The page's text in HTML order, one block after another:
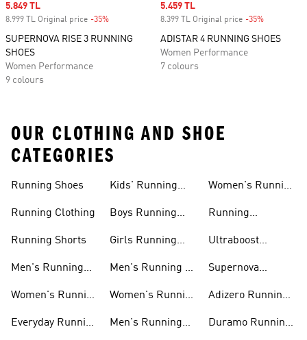
Sale price
5.849 TL
8.999 TL Original price -35%
SUPERNOVA RISE 3 RUNNING
SHOES
Women Performance
9 colours
Sale price
5.459 TL
8.399 TL Original price -35%
ADISTAR 4 RUNNING SHOES
Women Performance
7 colours
OUR CLOTHING AND SHOE
CATEGORIES
Running Shoes
Running Clothing
Running Shorts
Men's Running
Women's Running
Everyday Running
Kids' Running
Boys Running
Girls Running
Men's Running T-
Women's Running
Men's Running
Women's Running
Running
Ultraboost
Supernova
Adizero Running
Duramo Running